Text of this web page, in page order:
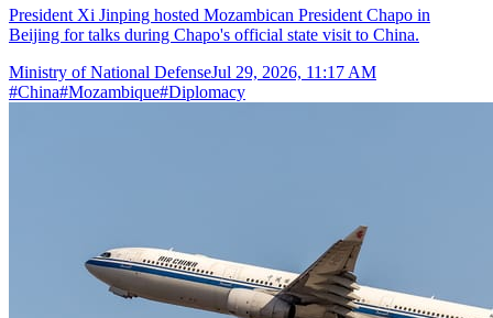
President Xi Jinping hosted Mozambican President Chapo in
Beijing for talks during Chapo's official state visit to China.
Ministry of National DefenseJul 29, 2026, 11:17 AM
#China#Mozambique#Diplomacy